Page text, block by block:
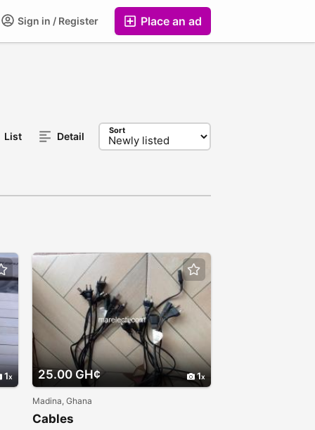
Place an ad
Sign in / Register
List Detail Sort
1 25.00 GH¢ 1
Madina, Ghana
Cables